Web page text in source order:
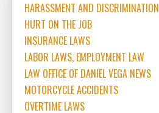
HARASSMENT AND DISCRIMINATION
HURT ON THE JOB
INSURANCE LAWS
LABOR LAWS, EMPLOYMENT LAW
LAW OFFICE OF DANIEL VEGA NEWS
MOTORCYCLE ACCIDENTS
OVERTIME LAWS